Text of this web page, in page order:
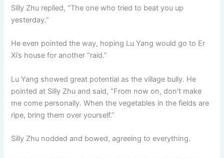
Silly Zhu replied, “The one who tried to beat you up
yesterday.”
He even pointed the way, hoping Lu Yang would go to Er
Xi’s house for another “raid.”
Lu Yang showed great potential as the village bully. He
pointed at Silly Zhu and said, “From now on, don’t make
me come personally. When the vegetables in the fields are
ripe, bring them over yourself.”
Silly Zhu nodded and bowed, agreeing to everything.